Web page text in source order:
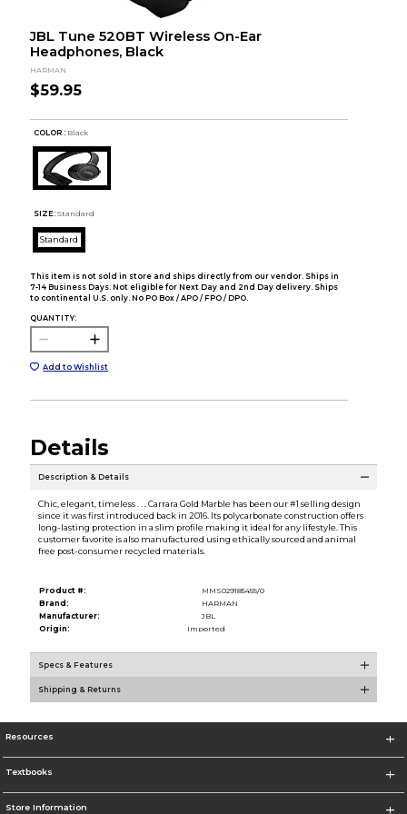
JBL Tune 520BT Wireless On-Ear
Headphones, Black
HARMAN
$59.95
COLOR : Black
SIZE: Standard
Standard
This item is not sold in store and ships directly from our vendor. Ships in
7-14 Business Days. Not eligible for Next Day and 2nd Day delivery. Ships
to continental U.S. only. No PO Box / APO / FPO / DPO.
QUANTITY:
Add to Wishlist
Details
Description & Details
Chic, elegant, timeless . . . Carrara Gold Marble has been our #1 selling design
since it was first introduced back in 2016. Its polycarbonate construction offers
long-lasting protection in a slim profile making it ideal for any lifestyle. This
customer favorite is also manufactured using ethically sourced and animal
free post-consumer recycled materials.
Product #:
MMS029185455/0
Brand:
HARMAN
Manufacturer:
JBL
Origin:
Imported
Specs & Features
Shipping & Returns
Resources
Textbooks
Store Information